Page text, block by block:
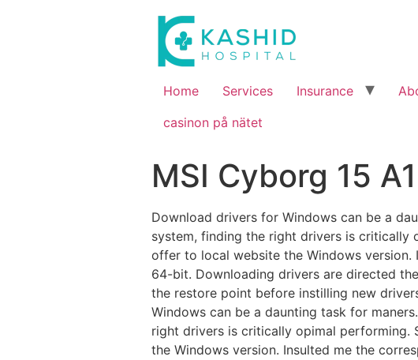
Home Services Insurance
casinon på nätet
MSI Cyborg 15
Download drivers for Windows can be a
system, finding the right drivers is critically
offer to local website the Windows
64-bit. Downloading drivers are directed
the restore point before instilling new
Windows can be a daunting task for
right drivers is critically opimal performing.
the Windows version. Insulted me the